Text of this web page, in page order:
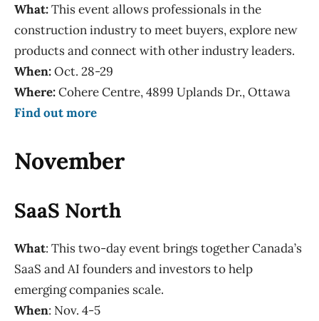
What:This event allows professionals in the
construction industry to meet buyers, explore new
products and connect with other industry leaders.
When:Oct. 28-29
Where:Cohere Centre, 4899 Uplands Dr., Ottawa
Find out more
November
SaaS North
What: This two-day event brings together Canada’s
SaaS and AI founders and investors to help
emerging companies scale.
When: Nov. 4-5